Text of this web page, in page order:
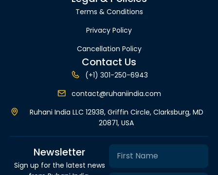
Terms & Conditions
Privacy Policy
Cancellation Policy
Contact Us
(+1) 301-250-6943
contact@ruhaniindia.com
Ruhani India LLC 12938, Griffin Circle, Clarksburg, MD
20871, USA
Newsletter
Sign up for the latest news